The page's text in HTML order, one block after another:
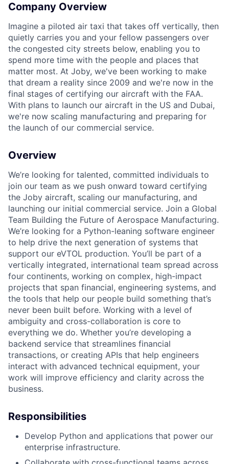
ACME Homepage
Company Overview
Imagine a piloted air taxi that takes off vertically, then
quietly carries you and your fellow passengers over
the congested city streets below, enabling you to
spend more time with the people and places that
matter most. At Joby, we've been working to make
that dream a reality since 2009 and we're now in the
final stages of certifying our aircraft with the FAA.
With plans to launch our aircraft in the US and Dubai,
we're now scaling manufacturing and preparing for
the launch of our commercial service.
Overview
We’re looking for talented, committed individuals to
join our team as we push onward toward certifying
the Joby aircraft, scaling our manufacturing, and
launching our initial commercial service. Join a Global
Team Building the Future of Aerospace Manufacturing.
We’re looking for a Python-leaning software engineer
to help drive the next generation of systems that
support our eVTOL production. You’ll be part of a
vertically integrated, international team spread across
four continents, working on complex, high-impact
projects that span financial, engineering systems, and
the tools that help our people build something that’s
never been built before. Working with a level of
ambiguity and cross-collaboration is core to
everything we do. Whether you’re developing a
backend service that streamlines financial
transactions, or creating APIs that help engineers
interact with advanced technical equipment, your
work will improve efficiency and clarity across the
business.
Responsibilities
Develop Python and applications that power our
enterprise infrastructure.